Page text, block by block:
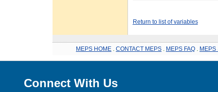
Return to list of variables
MEPS HOME CONTACT MEPS MEPS FAQ MEPS
Connect With Us